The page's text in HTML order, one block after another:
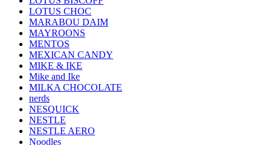
LOTUS CHOC
MARABOU DAIM
MAYROONS
MENTOS
MEXICAN CANDY
MIKE & IKE
Mike and Ike
MILKA CHOCOLATE
nerds
NESQUICK
NESTLE
NESTLE AERO
Noodles